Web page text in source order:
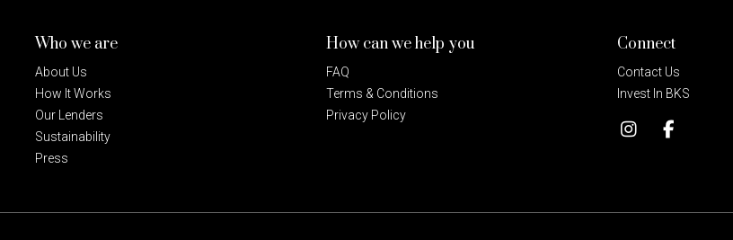
Who we are
About Us
How It Works
Our Lenders
Sustainability
Press
How can we help you
FAQ
Terms & Conditions
Privacy Policy
Connect
Contact Us
Invest In BKS